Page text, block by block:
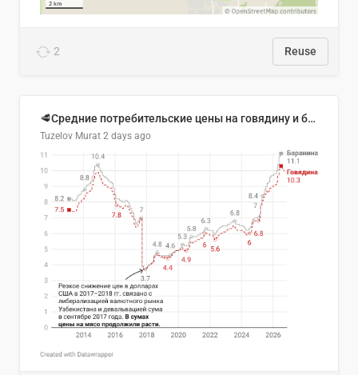
2 Reuse
🥩Средние потребительские цены на говядину и баранину в Узбекистане, 2013–2026 гг.
Tuzelov Murat 2 days ago